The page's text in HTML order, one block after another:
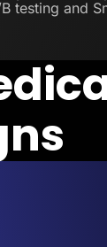
testing and